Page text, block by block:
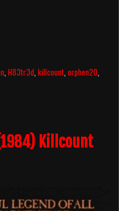
,H83tr3d,killcount,orphen20,
Killcount